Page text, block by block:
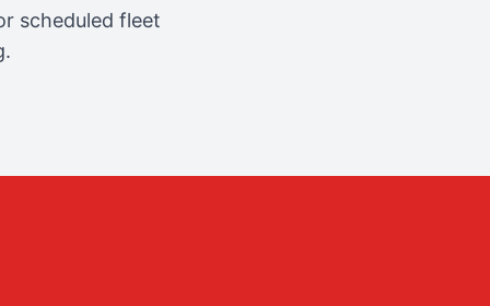
scheduled fleet